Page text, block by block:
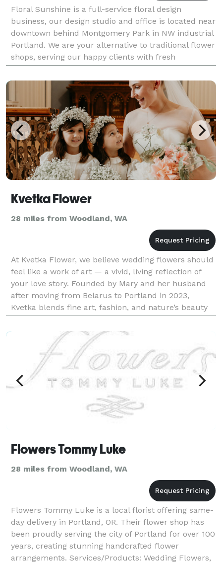
Floral Sunshine is a full-service floral design
business, our design studio and office is located near
downtown behind Montgomery Park in NW industrial
Portland. We are your alternative to traditional flower
shops, serving our happy clients with fresh
customized orders at reasonable prices. Our ve
Kvetka Flower
28 miles from Woodland, WA
At Kvetka Flower, we believe wedding flowers should
feel like a work of art — a vivid, living reflection of
your love story. Founded by Mary and her husband
after moving from Belarus to Portland in 2023,
Kvetka blends fine art, fashion, and nature’s beauty
into every design. “Kvetka” — meaning “flow
Flowers Tommy Luke
28 miles from Woodland, WA
Flowers Tommy Luke is a local florist offering same-
day delivery in Portland, OR. Their flower shop has
been proudly serving the city of Portland for over 100
years, creating stunning handcrafted flower
arrangements. Services/Products: Wedding Flowers,